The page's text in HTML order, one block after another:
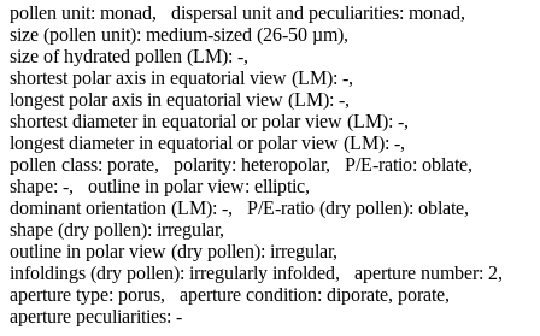
pollen unit: monad, dispersal unit and peculiarities: monad,
size (pollen unit): medium-sized (26-50 µm),
size of hydrated pollen (LM): -,
shortest polar axis in equatorial view (LM): -,
longest polar axis in equatorial view (LM): -,
shortest diameter in equatorial or polar view (LM): -,
longest diameter in equatorial or polar view (LM): -,
pollen class: porate, polarity: heteropolar, P/E-ratio: oblate,
shape: -, outline in polar view: elliptic,
dominant orientation (LM): -, P/E-ratio (dry pollen): oblate,
shape (dry pollen): irregular,
outline in polar view (dry pollen): irregular,
infoldings (dry pollen): irregularly infolded, aperture number: 2,
aperture type: porus, aperture condition: diporate, porate,
aperture peculiarities: -